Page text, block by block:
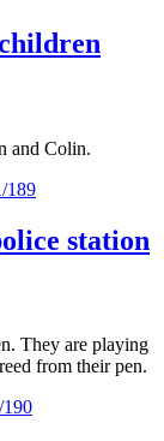
and Colin.
189
station
They are playing
from their pen.